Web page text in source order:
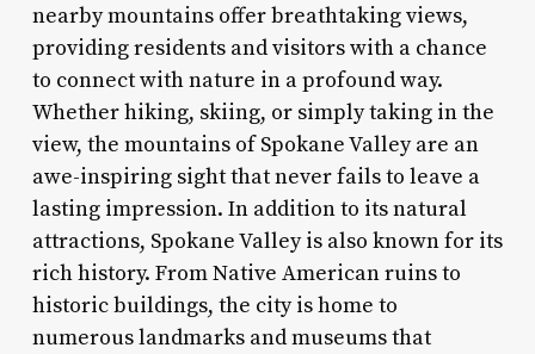
nearby mountains offer breathtaking views,
providing residents and visitors with a chance
to connect with nature in a profound way.
Whether hiking, skiing, or simply taking in the
view, the mountains of Spokane Valley are an
awe-inspiring sight that never fails to leave a
lasting impression. In addition to its natural
attractions, Spokane Valley is also known for its
rich history. From Native American ruins to
historic buildings, the city is home to
numerous landmarks and museums that